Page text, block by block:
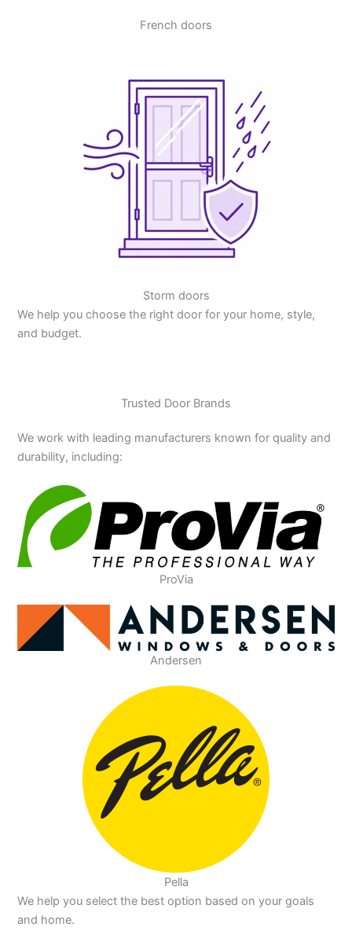
French doors
Storm doors
We help you choose the right door for your home, style,
and budget.
Trusted Door Brands
We work with leading manufacturers known for quality and
durability, including:
ProVia
Andersen
Pella
We help you select the best option based on your goals
and home.